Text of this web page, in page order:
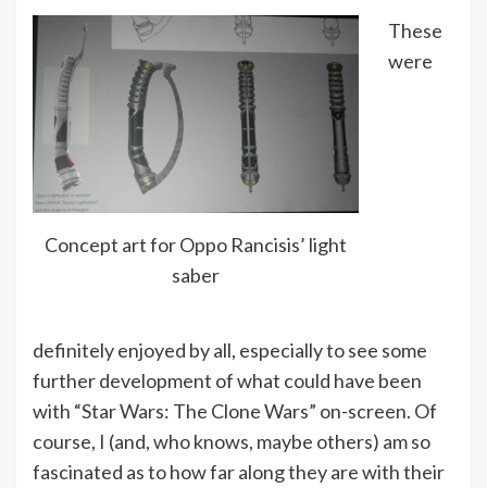
Concept art for Oppo Rancisis’ light
saber
These
were
definitely enjoyed by all, especially to see some
further development of what could have been
with “Star Wars: The Clone Wars” on-screen. Of
course, I (and, who knows, maybe others) am so
fascinated as to how far along they are with their